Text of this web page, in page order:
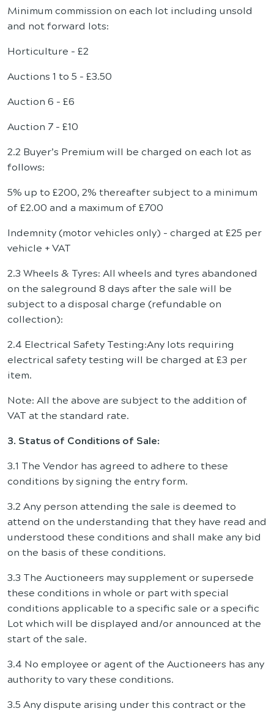
Minimum commission on each lot including unsold
and not forward lots:
Horticulture - £2
Auctions 1 to 5 - £3.50
Auction 6 - £6
Auction 7 - £10
2.2 Buyer’s Premium will be charged on each lot as
follows:
5% up to £200, 2% thereafter subject to a minimum
of £2.00 and a maximum of £700
Indemnity (motor vehicles only) - charged at £25 per
vehicle + VAT
2.3 Wheels & Tyres: All wheels and tyres abandoned
on the saleground 8 days after the sale will be
subject to a disposal charge (refundable on
collection):
2.4 Electrical Safety Testing:Any lots requiring
electrical safety testing will be charged at £3 per
item.
Note: All the above are subject to the addition of
VAT at the standard rate.
3. Status of Conditions of Sale:
3.1 The Vendor has agreed to adhere to these
conditions by signing the entry form.
3.2 Any person attending the sale is deemed to
attend on the understanding that they have read and
understood these conditions and shall make any bid
on the basis of these conditions.
3.3 The Auctioneers may supplement or supersede
these conditions in whole or part with special
conditions applicable to a specific sale or a specific
Lot which will be displayed and/or announced at the
start of the sale.
3.4 No employee or agent of the Auctioneers has any
authority to vary these conditions.
3.5 Any dispute arising under this contract or the